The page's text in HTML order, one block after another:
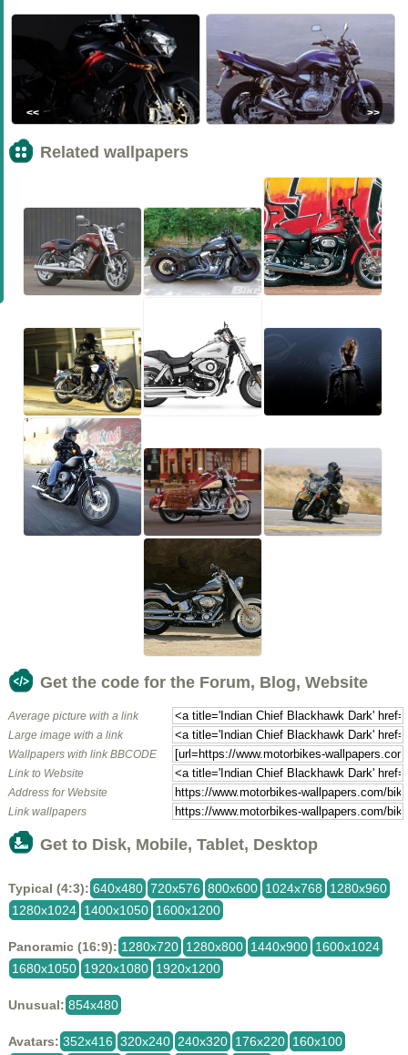
<< >>
Related wallpapers
Get the code for the Forum, Blog, Website
Average picture with a link
Large image with a link
Wallpapers with link BBCODE
Link to Website
Address for Website
Link wallpapers
Get to Disk, Mobile, Tablet, Desktop
Typical (4:3): 640x480 720x576 800x600 1024x768
1280x960
1280x1024 1400x1050 1600x1200
Panoramic (16:9): 1280x720 1280x800 1440x900 1600x1024
1680x1050 1920x1080 1920x1200
Unusual: 854x480
Avatars: 352x416 320x240 240x320 176x220 160x100